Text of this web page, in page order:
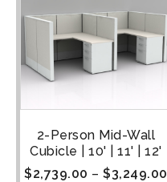
2-Person Mid-Wall
Cubicle | 10' | 11' | 12'
$2,739.00 – $3,249.00